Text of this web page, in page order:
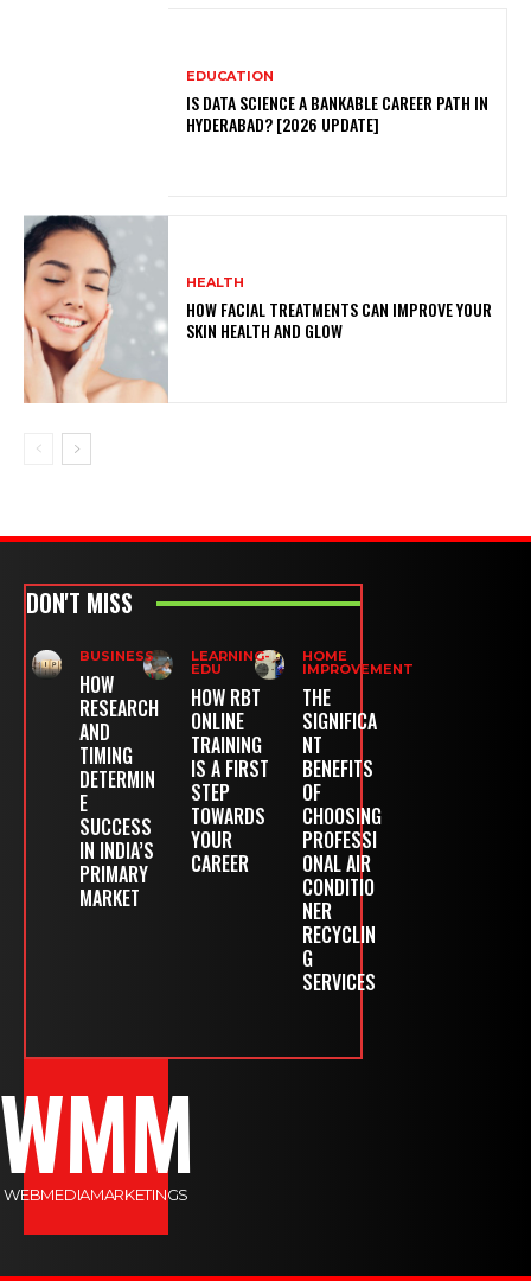
EDUCATION
IS DATA SCIENCE A BANKABLE CAREER PATH IN
HYDERABAD? [2026 UPDATE]
HEALTH
HOW FACIAL TREATMENTS CAN IMPROVE YOUR
SKIN HEALTH AND GLOW
DON'T MISS
BUSINESS
HOW
RESEARCH
AND
TIMING
DETERMIN
E
SUCCESS
IN INDIA’S
PRIMARY
MARKET
LEARNING-
EDU
HOW RBT
ONLINE
TRAINING
IS A FIRST
STEP
TOWARDS
YOUR
CAREER
HOME
IMPROVEMENT
THE
SIGNIFICA
NT
BENEFITS
OF
CHOOSING
PROFESSI
ONAL AIR
CONDITIO
NER
RECYCLIN
G
SERVICES
WEBMEDIAMARKETINGS